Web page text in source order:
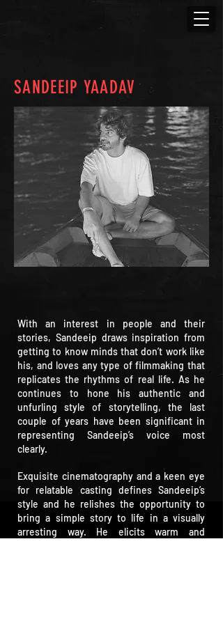
SANDEEIP YAADAV
With an interest in people and their
stories, Sandeeip draws inspiration from
getting to know minds that don’t work like
his, and loves any type of filmmaking that
replicates the rhythms of real life. As he
continues to hone his authentic and
unfurling style of storytelling, the last
couple of years have been significant in
representing Sandeeip’s voice most
clearly.
Exquisite cinematography and a keen eye
for relatable casting defines Sandeeip’s
style and he relishes the opportunity to
bring a simple story to life in a visually
arresting way. He elicits warm and